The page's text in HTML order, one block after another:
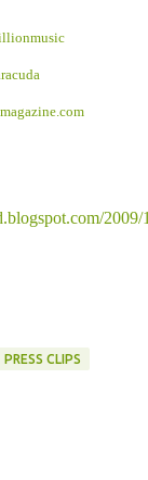
PRESS CLIPS